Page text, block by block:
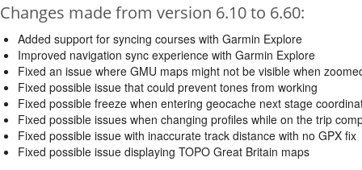
Changes made from version 6.10 to 6.60:
Added support for syncing courses with Garmin Explore
Improved navigation sync experience with Garmin Explore
Fixed an issue where GMU maps might not be visible when
Fixed possible issue that could prevent tones from working
Fixed possible freeze when entering geocache next stage
Fixed possible issues when changing profiles while on the trip
Fixed possible issue with inaccurate track distance with no GPX fix
Fixed possible issue displaying TOPO Great Britain maps